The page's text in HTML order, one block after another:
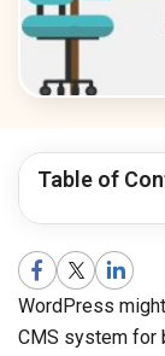
Table of
WordPress
CMS system for